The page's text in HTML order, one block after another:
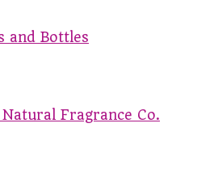
and Bottles
Fragrance Co.